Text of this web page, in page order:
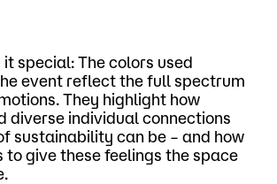
special: The colors used
event reflect the full spectrum
They highlight how
diverse individual connections
sustainability can be – and how
to give these feelings the space